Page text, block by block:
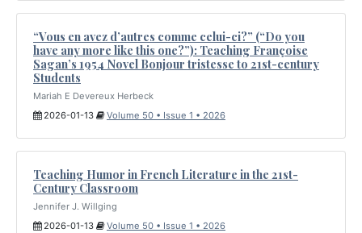
“Vous en avez d’autres comme celui-ci?” (“Do you
have any more like this one?”): Teaching Françoise
Sagan’s 1954 Novel Bonjour tristesse to 21st-century
Students
Mariah E Devereux Herbeck
2026-01-13
Volume 50 • Issue 1 • 2026
Teaching Humor in French Literature in the 21st-
Century Classroom
Jennifer J. Willging
2026-01-13
Volume 50 • Issue 1 • 2026